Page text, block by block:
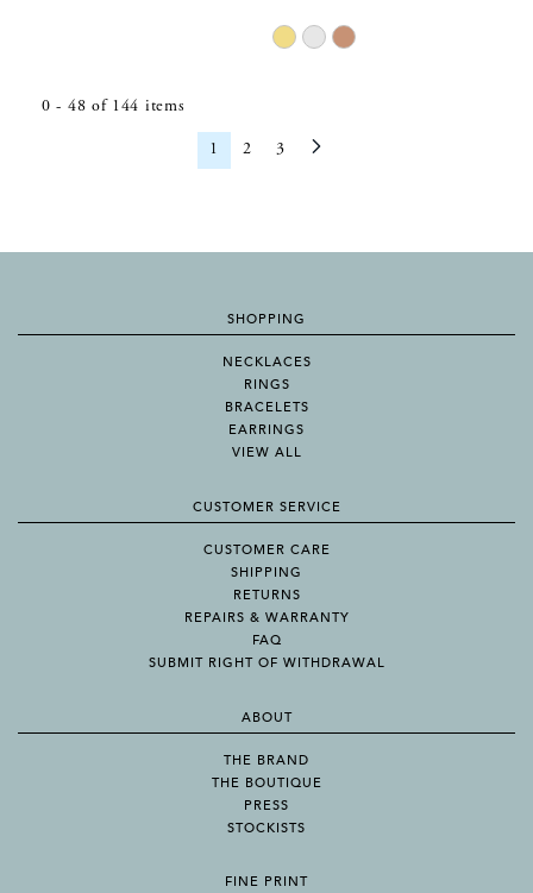
0 - 48 of 144 items
1 2 3
SHOPPING
NECKLACES
RINGS
BRACELETS
EARRINGS
VIEW ALL
CUSTOMER SERVICE
CUSTOMER CARE
SHIPPING
RETURNS
REPAIRS & WARRANTY
FAQ
SUBMIT RIGHT OF WITHDRAWAL
ABOUT
THE BRAND
THE BOUTIQUE
PRESS
STOCKISTS
FINE PRINT